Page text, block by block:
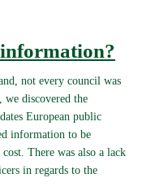
not every council was
discovered the
European public
information to be
There was also a lack
in regards to the